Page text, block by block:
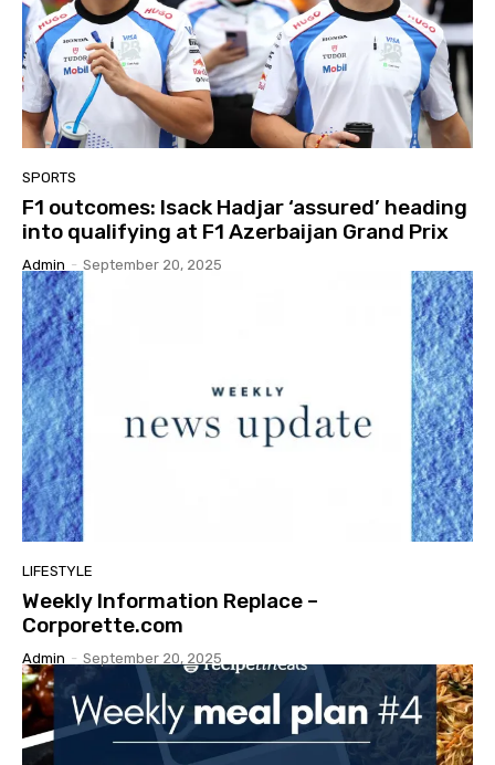
SPORTS
F1 outcomes: Isack Hadjar ‘assured’ heading
into qualifying at F1 Azerbaijan Grand Prix
Admin - September 20, 2025
LIFESTYLE
Weekly Information Replace –
Corporette.com
Admin - September 20, 2025